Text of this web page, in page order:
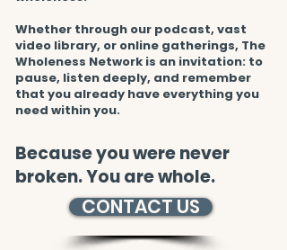
Whether through our podcast, vast
video library, or online gatherings, The
Wholeness Network is an invitation: to
pause, listen deeply, and remember
that you already have everything you
need within you.
Because you were never
broken. You are whole.
CONTACT US